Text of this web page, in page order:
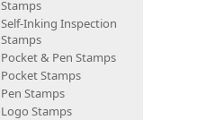
Stamps
Self-Inking Inspection
Stamps
Pocket & Pen Stamps
Pocket Stamps
Pen Stamps
Logo Stamps